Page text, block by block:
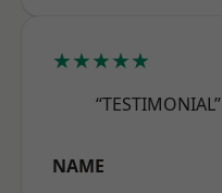
★★★★★
“TESTIMONIAL”
NAME